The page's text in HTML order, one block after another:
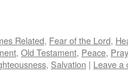
Related, Fear of the Lord,
, Old Testament, Peace,
, Salvation | Leave a